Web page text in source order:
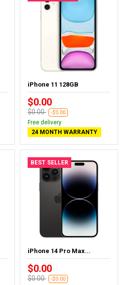
iPhone 11 128GB
$0.00
$0.00 -$0.00
Free delivery
24 MONTH WARRANTY
BEST SELLER
iPhone 14 Pro Max...
$0.00
$0.00 -$0.00